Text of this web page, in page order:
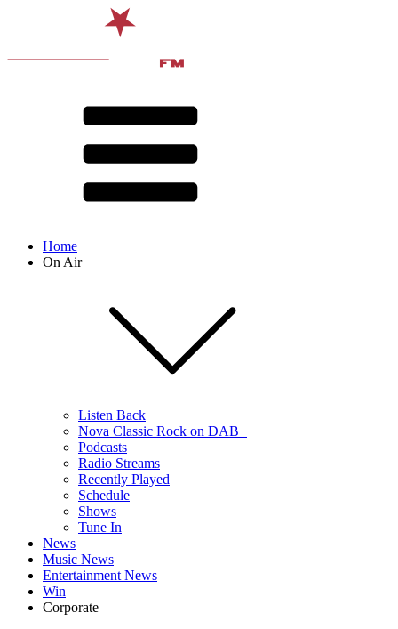
Home
On Air
Listen Back
Nova Classic Rock on DAB+
Podcasts
Radio Streams
Recently Played
Schedule
Shows
Tune In
News
Music News
Entertainment News
Win
Corporate